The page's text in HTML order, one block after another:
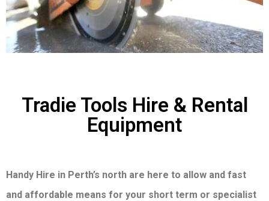
Tradie Tools Hire & Rental
Equipment
Handy Hire in Perth’s north are here to allow and fast
and affordable means for your short term or specialist